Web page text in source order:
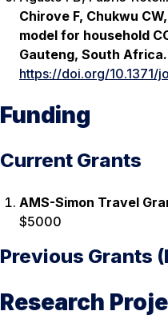
Chirove F, Chukwu
model for household
Gauteng, South Africa.
https://doi.org/10.1371/
Funding
Current Grants
AMS-Simon Travel
$5000
Previous Grants
Research